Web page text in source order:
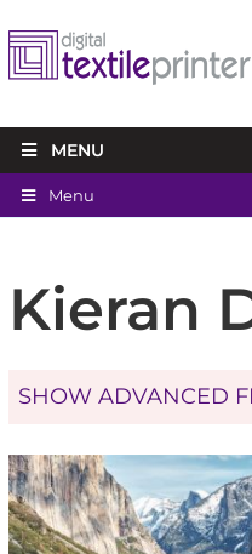
MENU
Menu
Kieran
SHOW ADVANCED